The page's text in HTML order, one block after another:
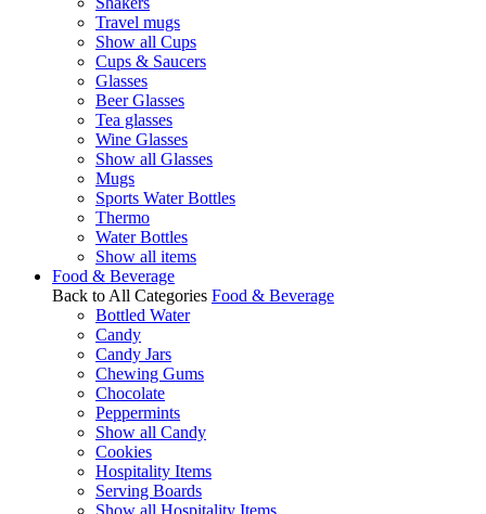
Travel mugs
Show all Cups
Cups & Saucers
Glasses
Beer Glasses
Tea glasses
Wine Glasses
Show all Glasses
Mugs
Sports Water Bottles
Thermo
Water Bottles
Show all items
Food & Beverage
Back to All Categories Food & Beverage
Bottled Water
Candy
Candy Jars
Chewing Gums
Chocolate
Peppermints
Show all Candy
Cookies
Hospitality Items
Serving Boards
Show all Hospitality Items